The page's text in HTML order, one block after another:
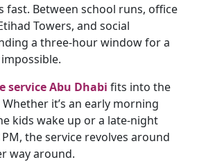
fast. Between school runs, office
Towers, and social
a three-hour window for a
service Abu Dhabi fits into the
it’s an early morning
kids wake up or a late-night
the service revolves around
way around.